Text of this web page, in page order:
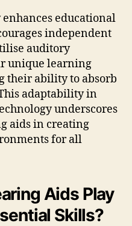
educational
independent
auditory
unique learning
their ability to absorb
adaptability in
underscores
aids in creating
for all
Aids Play
Skills?